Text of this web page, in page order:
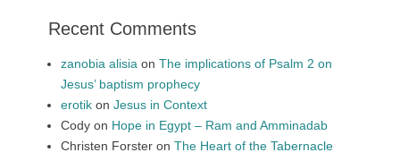
Recent Comments
zanobia alisia on The implications of Psalm 2 on
Jesus’ baptism prophecy
erotik on Jesus in Context
Cody on Hope in Egypt – Ram and Amminadab
Christen Forster on The Heart of the Tabernacle